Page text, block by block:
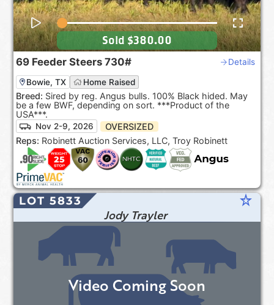
69 Feeder Steers 730# Details
Bowie, TX Home Raised
Breed: Sired by reg. Angus bulls. 100% Black hided. May
be a few BWF, depending on sort. ***Product of the
USA***.
Nov 2-9, 2026
OVERSIZED
Reps: Robinett Auction Services, LLC, Troy Robinett
Sold $380.00
LOT 5833 star_rate
Jody Trayler
Video Coming Soon